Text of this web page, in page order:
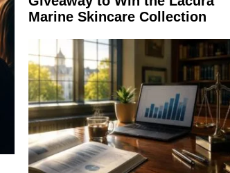
Marine Skincare Collection